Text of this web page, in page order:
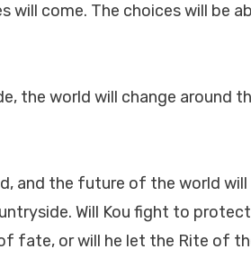
will come. The choices will be
the world will change around
and the future of the world
Will Kou fight to
fate, or will he let the Rite of